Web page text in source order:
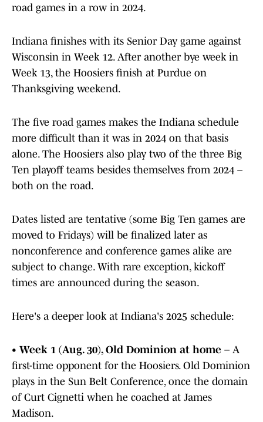
road games in a row in 2024.
Indiana finishes with its Senior Day game against
Wisconsin in Week 12. After another bye week in
Week 13, the Hoosiers finish at Purdue on
Thanksgiving weekend.
The five road games makes the Indiana schedule
more difficult than it was in 2024 on that basis
alone. The Hoosiers also play two of the three Big
Ten playoff teams besides themselves from 2024 –
both on the road.
Dates listed are tentative (some Big Ten games are
moved to Fridays) will be finalized later as
nonconference and conference games alike are
subject to change. With rare exception, kickoff
times are announced during the season.
Here's a deeper look at Indiana's 2025 schedule:
• Week 1 (Aug. 30), Old Dominion at home – A
first-time opponent for the Hoosiers. Old Dominion
plays in the Sun Belt Conference, once the domain
of Curt Cignetti when he coached at James
Madison.